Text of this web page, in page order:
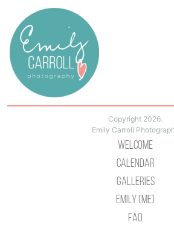
Copyright 2026.
Emily Carroll
Welcome
Calendar
Galleries
Emily (Me)
Faq